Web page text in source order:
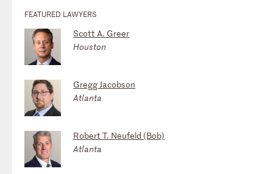
FEATURED LAWYERS
Scott A. Greer
Houston
Gregg Jacobson
Atlanta
Robert T. Neufeld (Bob)
Atlanta